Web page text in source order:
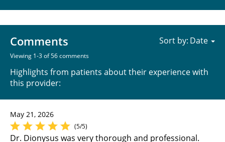
Comments
Viewing 1-3 of 56 comments
Highlights from patients about their experience with
this provider:
Sort by:
May 21, 2026
(5/5)
Dr. Dionysus was very thorough and professional.